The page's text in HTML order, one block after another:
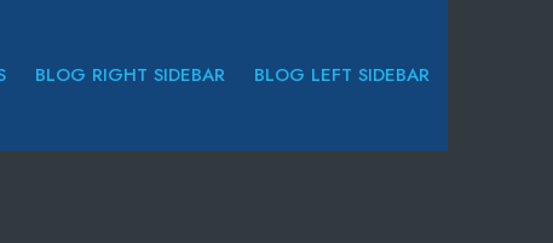
BLOG RIGHT SIDEBAR BLOG LEFT SIDEBAR